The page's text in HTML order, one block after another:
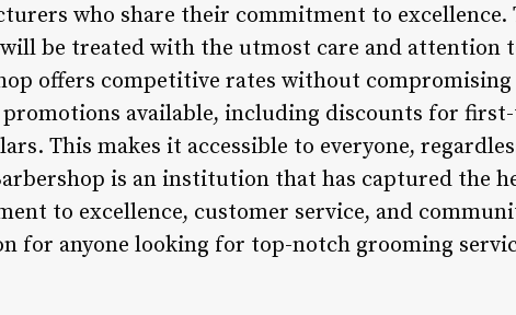
who share their commitment to excellence.
be treated with the utmost care and attention
offers competitive rates without compromising
promotions available, including discounts for
This makes it accessible to everyone,
is an institution that has captured the
to excellence, customer service, and
for anyone looking for top-notch grooming